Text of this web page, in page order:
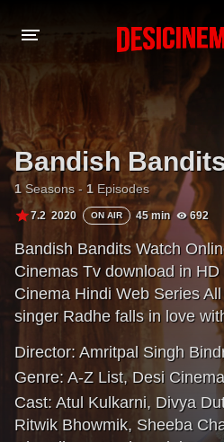
A-Z LIST
MOVIES
PLAYDESI
Bandish
1Seasons - 1 Episodes
7.2 2020 ON AIR 45 min 692
Bandish Bandits Watch
Cinemas Tv download in
Cinema Hindi Web Series
singer Radhe falls in love
and embarks on a path that
compromise his classical
singers try to get out of their
trying to protect their
resolve for their passion and
Director: Amritpal Singh
Genre: A-Z List,Desi Cinema
Cast: Atul Kulkarni, Divya
Ritwik Bhowmik, Sheeba